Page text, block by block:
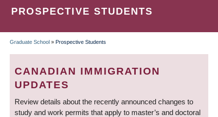
PROSPECTIVE STUDENTS
BREADCRUMB
Graduate School » Prospective Students
CANADIAN IMMIGRATION
UPDATES
Review details about the recently announced changes to
study and work permits that apply to master’s and doctoral